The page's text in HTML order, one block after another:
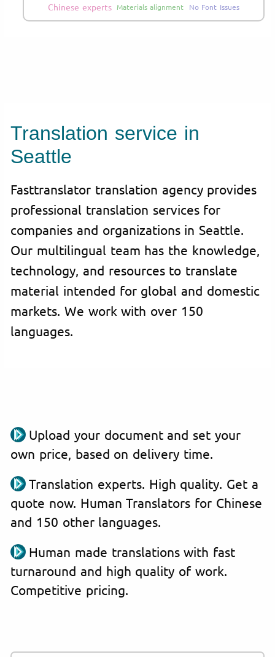
Chinese experts Materials alignment No Font Issues
Translation service in
Seattle
Fasttranslator translation agency provides
professional translation services for
companies and organizations in Seattle.
Our multilingual team has the knowledge,
technology, and resources to translate
material intended for global and domestic
markets. We work with over 150
languages.
Upload your document and set your
own price, based on delivery time.
Translation experts. High quality. Get a
quote now. Human Translators for Chinese
and 150 other languages.
Human made translations with fast
turnaround and high quality of work.
Competitive pricing.